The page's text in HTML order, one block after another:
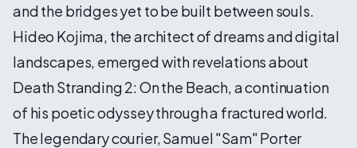
and the bridges yet to be built between souls.
Hideo Kojima, the architect of dreams and digital
landscapes, emerged with revelations about
Death Stranding 2: On the Beach, a continuation
of his poetic odyssey through a fractured world.
The legendary courier, Samuel "Sam" Porter